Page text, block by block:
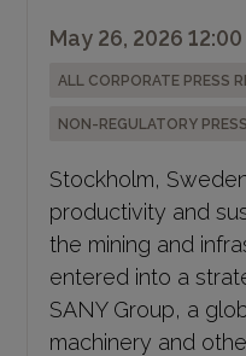
May 26, 2026
ALL CORPORATE PRESS
NON-REGULATORY
Stockholm,
productivity and
the mining and
entered into a
SANY Group, a
machinery and